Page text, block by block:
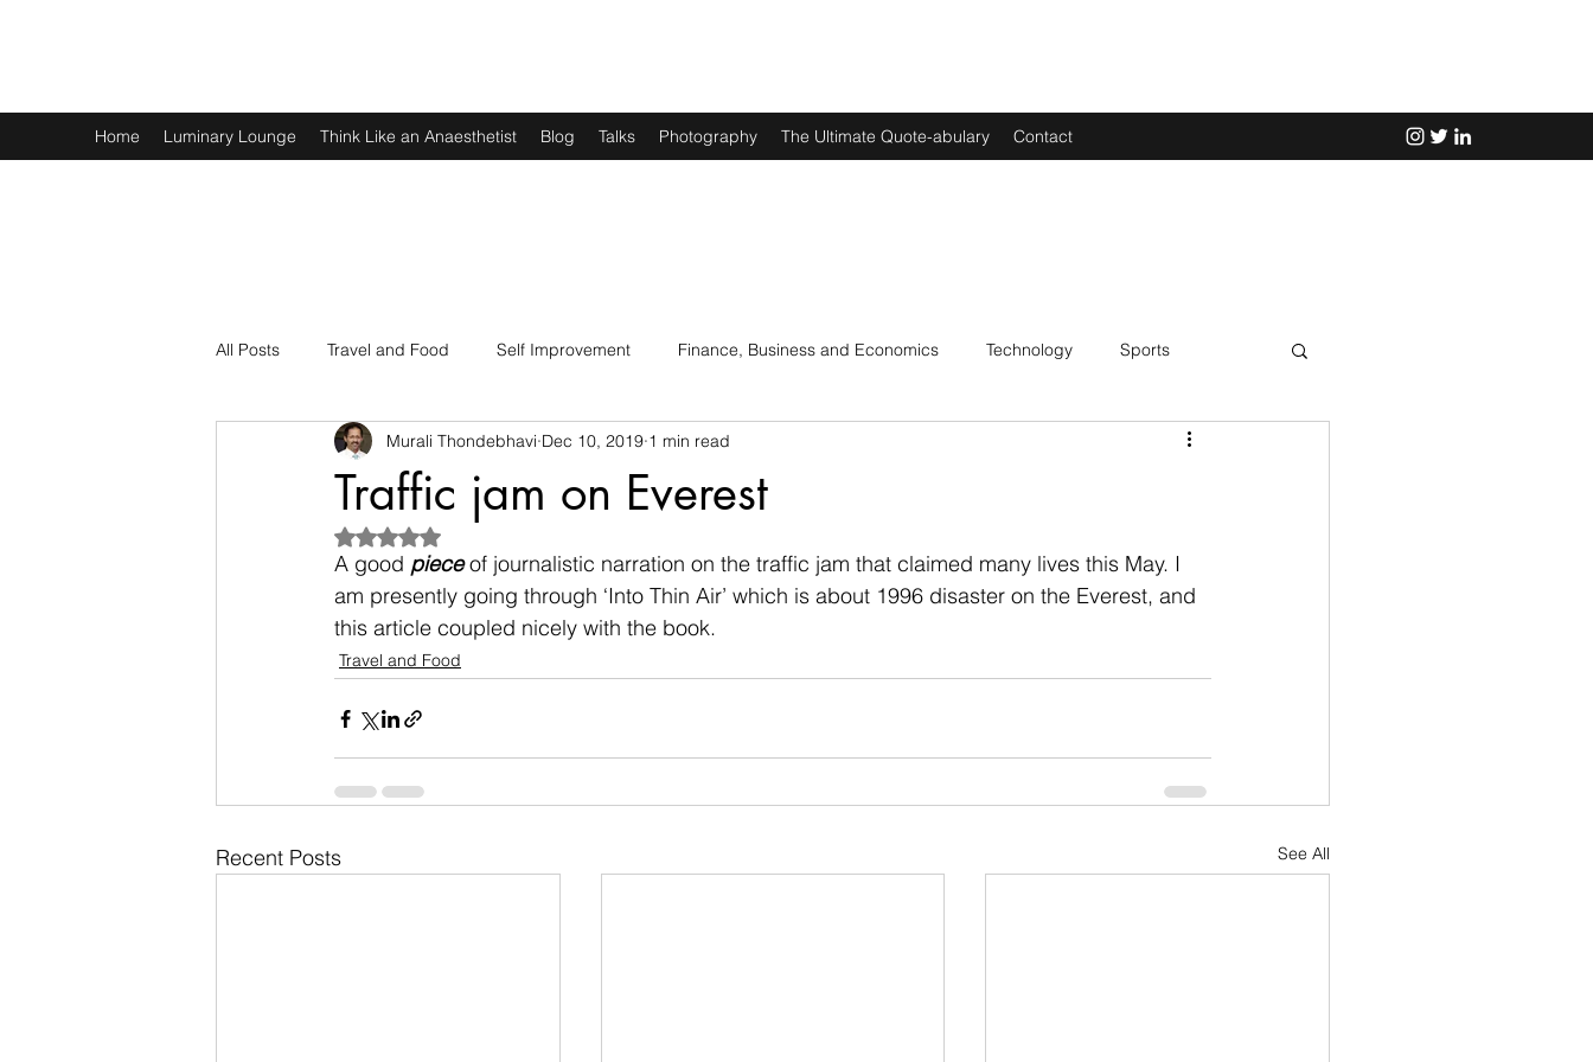
Home Luminary Lounge Think Like an Anaesthetist Blog Talks Photography The Ultimate Quote-abulary Contact
All Posts Travel and Food Self Improvement Finance, Business and Economics Technology Sports
Spirituality Physics and Maths Art, Lit and Music
Traffic jam on Everest
Murali Thondebhavi Dec 10, 2019 1 min read
Rated NaN out of 5 stars.
A good piece of journalistic narration on the traffic jam that claimed many lives this May. I
am presently going through ‘Into Thin Air’ which is about 1996 disaster on the Everest, and
this article coupled nicely with the book.
Travel and Food
Recent Posts See All